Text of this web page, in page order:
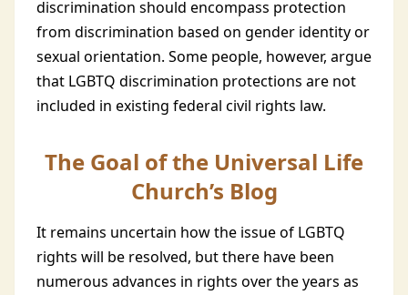
discrimination should encompass protection
from discrimination based on gender identity or
sexual orientation. Some people, however, argue
that LGBTQ discrimination protections are not
included in existing federal civil rights law.
The Goal of the Universal Life
Church’s Blog
It remains uncertain how the issue of LGBTQ
rights will be resolved, but there have been
numerous advances in rights over the years as